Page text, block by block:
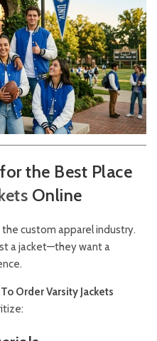
the Best Place
Online
custom apparel industry.
a jacket—they want a
Order Varsity Jackets